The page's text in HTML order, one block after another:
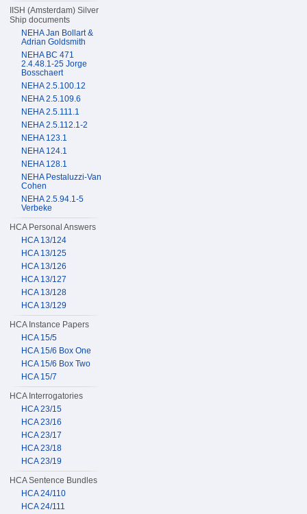
IISH (Amsterdam) Silver
Ship documents
NEHA Jan Bollart &
Adrian Goldsmith
NEHA BC 471
2.4.48.1-25 Jorge
Bosschaert
NEHA 2.5.100.12
NEHA 2.5.109.6
NEHA 2.5.111.1
NEHA 2.5.112.1-2
NEHA 123.1
NEHA 124.1
NEHA 128.1
NEHA Pestaluzzi-Van
Cohen
NEHA 2.5.94.1-5
Verbeke
HCA Personal Answers
HCA 13/124
HCA 13/125
HCA 13/126
HCA 13/127
HCA 13/128
HCA 13/129
HCA Instance Papers
HCA 15/5
HCA 15/6 Box One
HCA 15/6 Box Two
HCA 15/7
HCA Interrogatories
HCA 23/15
HCA 23/16
HCA 23/17
HCA 23/18
HCA 23/19
HCA Sentence Bundles
HCA 24/110
HCA 24/111